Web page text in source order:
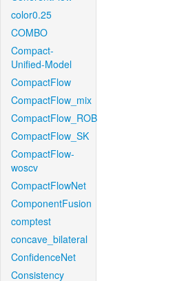
color0.25
COMBO
Compact-
Unified-Model
CompactFlow
CompactFlow_mix
CompactFlow_ROB
CompactFlow_SK
CompactFlow-
woscv
CompactFlowNet
ComponentFusion
comptest
concave_bilateral
ConfidenceNet
Consistency